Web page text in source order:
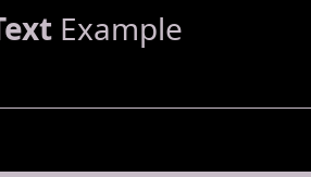
Example